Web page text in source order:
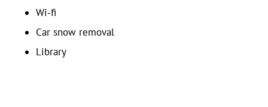
Wi-fi
Car snow removal
Library